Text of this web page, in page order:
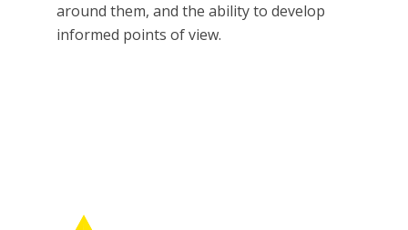
around them, and the ability to develop
informed points of view.